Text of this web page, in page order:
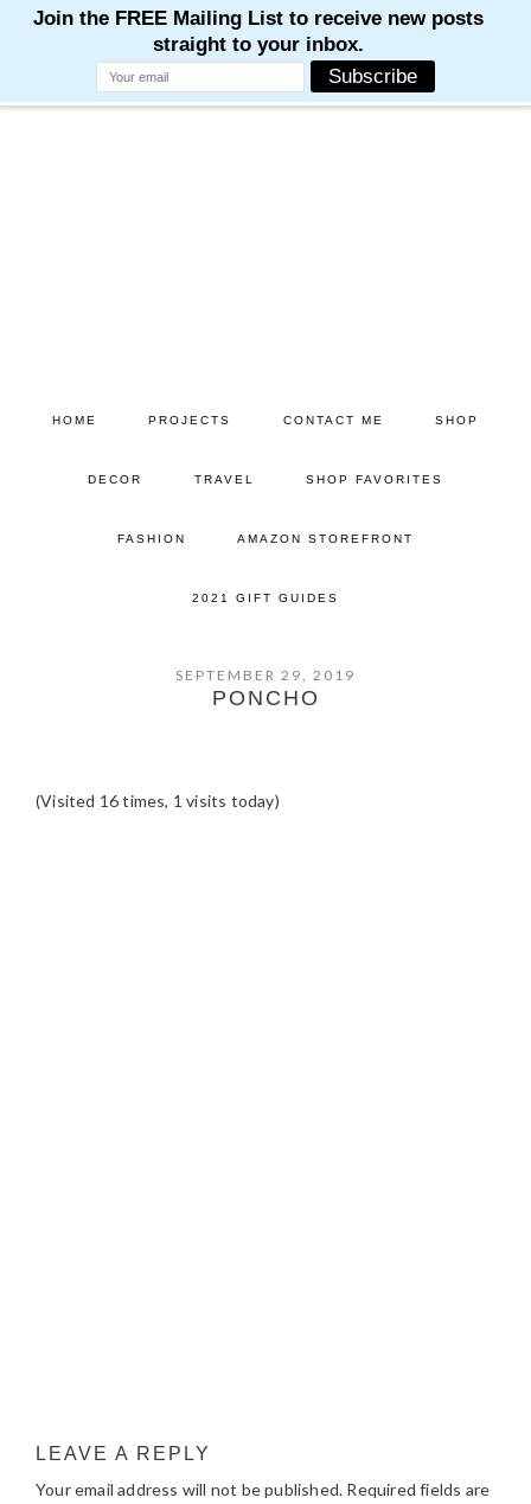
HOME PROJECTS CONTACT ME SHOP
DECOR TRAVEL SHOP FAVORITES
FASHION AMAZON STOREFRONT
2021 GIFT GUIDES
SEPTEMBER 29, 2019
PONCHO
(Visited 16 times, 1 visits today)
LEAVE A REPLY
Your email address will not be published. Required fields are